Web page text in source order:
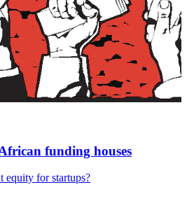
funding houses
equity for startups?